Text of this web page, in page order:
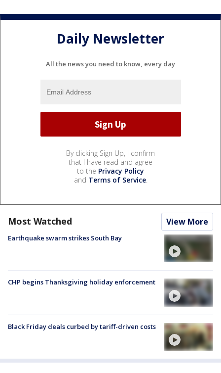
Daily Newsletter
All the news you need to know, every day
By clicking Sign Up, I confirm
that I have read and agree
to the Privacy Policy
and Terms of Service.
Most Watched View More
Earthquake swarm strikes South Bay
CHP begins Thanksgiving holiday enforcement
Black Friday deals curbed by tariff-driven costs